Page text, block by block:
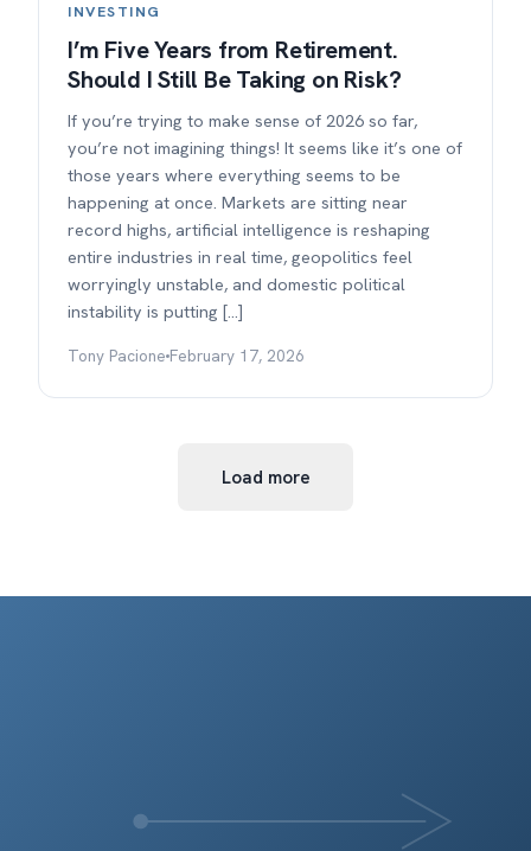
INVESTING
I’m Five Years from Retirement.
Should I Still Be Taking on Risk?
If you’re trying to make sense of 2026 so far,
you’re not imagining things! It seems like it’s one of
those years where everything seems to be
happening at once. Markets are sitting near
record highs, artificial intelligence is reshaping
entire industries in real time, geopolitics feel
worryingly unstable, and domestic political
instability is putting […]
Tony Pacione February 17, 2026
Load more